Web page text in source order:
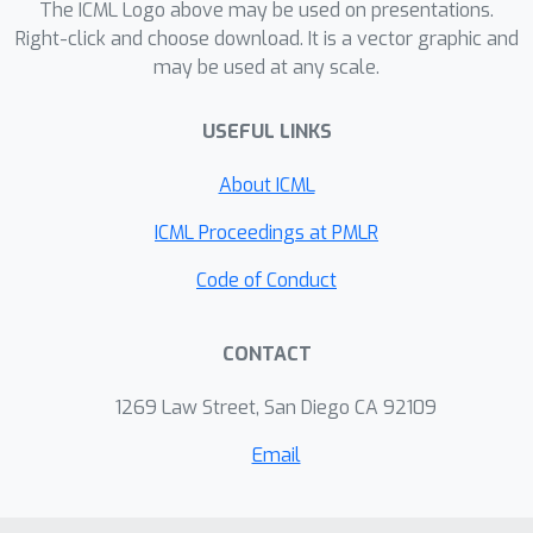
leveraging the sparsity of the
problem.
The ICML Logo above may be used on presentations.
Right-click and choose download. It is a vector graphic and
may be used at any scale.
USEFUL LINKS
About ICML
ICML Proceedings at PMLR
Code of Conduct
CONTACT
1269 Law Street, San Diego CA 92109
Email